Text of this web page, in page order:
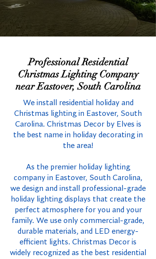
Professional Residential
Christmas Lighting Company
near Eastover, South Carolina
We install residential holiday and
Christmas lighting in Eastover, South
Carolina. Christmas Decor by Elves is
the best name in holiday decorating in
the area!
As the premier holiday lighting
company in Eastover, South Carolina,
we design and install professional-grade
holiday lighting displays that create the
perfect atmosphere for you and your
family. We use only commercial-grade,
durable materials, and LED energy-
efficient lights. Christmas Decor is
widely recognized as the best residential